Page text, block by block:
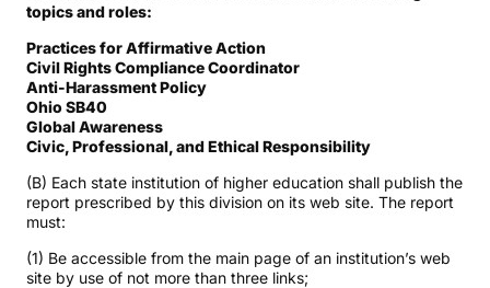
topics and roles:
Practices for Affirmative Action
Civil Rights Compliance Coordinator
Anti-Harassment Policy
Ohio SB40
Global Awareness
Civic, Professional, and Ethical Responsibility
(B) Each state institution of higher education shall publish the
report prescribed by this division on its web site. The report
must:
(1) Be accessible from the main page of an institution’s web
site by use of not more than three links;